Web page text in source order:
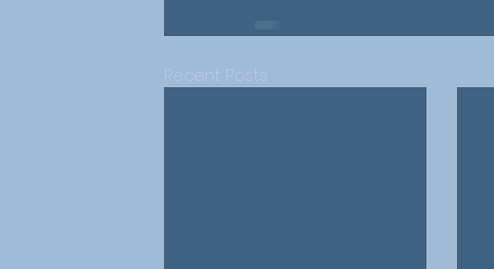
Recent Posts